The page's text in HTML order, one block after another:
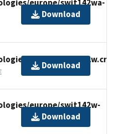
europe/swit142wa-
Download
europe/swit142w.crn
Download
europe/swit142w-
Download